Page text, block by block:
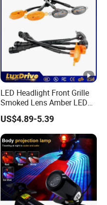
LED Headlight Front Grille
Smoked Lens Amber LED
Car Light Running Lights
One for Three Yellow Shell
Yellow LED Work Light for
off Road Truck SUV ATV
Light
US$4.89-5.39